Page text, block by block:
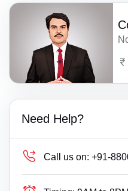
Need Help?
Call us on: +91-